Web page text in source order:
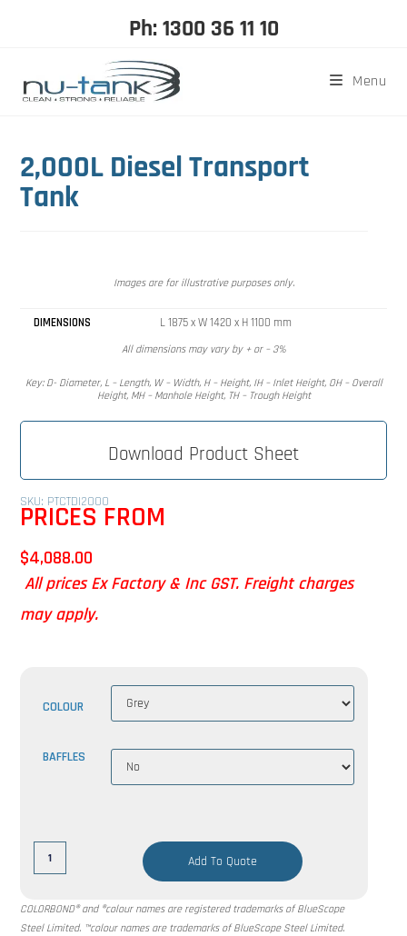
Ph: 1300 36 11 10
Menu
2,000L Diesel Transport
Tank
SKU: PTCTDI2000
PRICES FROM
$4,088.00
All prices Ex Factory & Inc GST. Freight charges
may apply.
COLOUR
BAFFLES
Add To Quote
COLORBOND® and ®colour names are registered trademarks of BlueScope
Steel Limited. ™colour names are trademarks of BlueScope Steel Limited.
Images are for illustrative purposes only.
DIMENSIONS L 1875 x W 1420 x H 1100 mm
All dimensions may vary by + or – 3%
Key: D- Diameter, L – Length, W – Width, H – Height, IH – Inlet Height, OH – Overall
Height, MH – Manhole Height, TH – Trough Height
Download Product Sheet